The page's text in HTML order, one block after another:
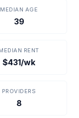
MEDIAN AGE
39
RENT
$431/wk
PROVIDERS
8